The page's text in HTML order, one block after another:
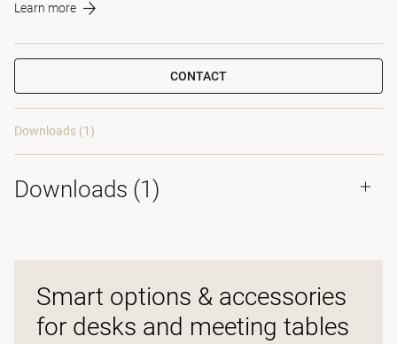
Learn more
CONTACT
Downloads (1)
Downloads (1)
Smart options & accessories
for desks and meeting tables